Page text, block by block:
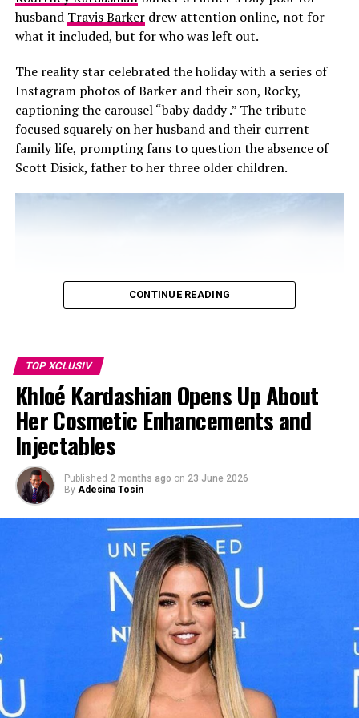
resolution with Lipa’s team.
Photo Credit: Pinterest
Lipa’s lawyers argue the alleged unauthorized use has
diluted her brand identity and commercial goodwill by
falsely suggesting she approves of the products. The
filing seeks at least $15 million in damages, along with a
permanent injunction and coverage of legal fees.
Lipa is known for being selective with brand
husband Travis Barkerdrew attention online, not for
what it included, but for who was left out.
The reality star celebrated the holiday with a series of
Instagram photos of Barker and their son, Rocky,
captioning the carousel “baby daddy .” The tribute
focused squarely on her husband and their current
family life, prompting fans to question the absence of
Scott Disick, father to her three older children.
CONTINUE READING
TOP XCLUSIV
Khloé Kardashian Opens Up About
Her Cosmetic Enhancements and
Injectables
Published 2 months ago on 23 June 2026
By Adesina Tosin